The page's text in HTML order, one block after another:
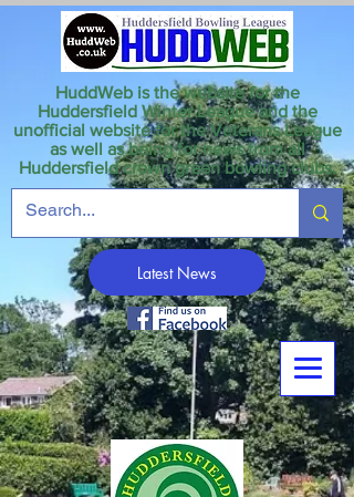
HuddWeb is the website for the
Huddersfield Winter League and the
unofficial website for the Veterans League
as well as being for news from all
Huddersfield crown green bowling clubs.
Latest News